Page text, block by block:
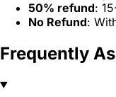
50% refund:
No Refund:
Frequently